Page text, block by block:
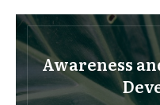
Awareness